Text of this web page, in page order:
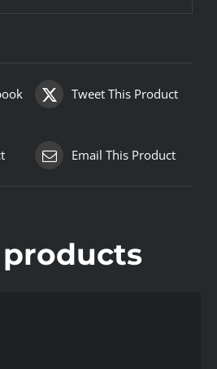
Tweet This Product
Email This Product